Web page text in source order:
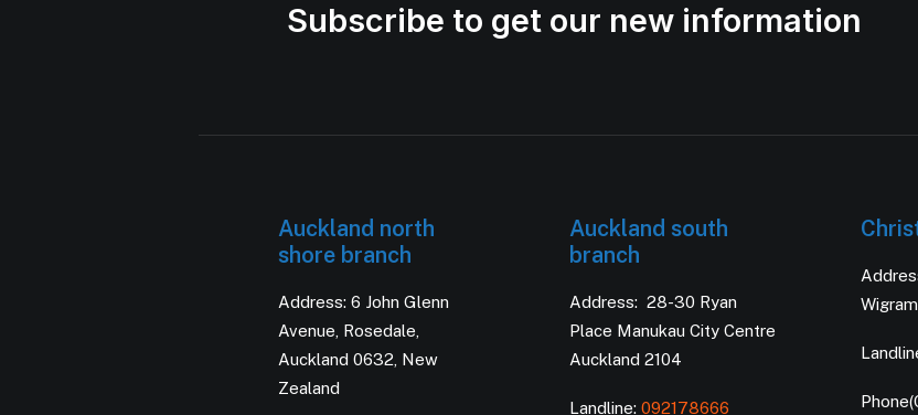
Subscribe to get our new information
Auckland north
shore branch
Address: 6 John Glenn
Avenue, Rosedale,
Auckland 0632, New
Zealand
Auckland south
branch
Address: 28-30 Ryan
Place Manukau City Centre
Auckland 2104
Landline: 092178666